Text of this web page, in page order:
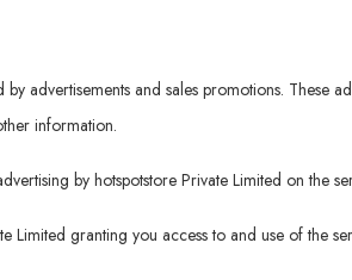
advertisements and sales promotions.
information.
by hotspotstore Private Limited on the
Limited granting you access to and use of the